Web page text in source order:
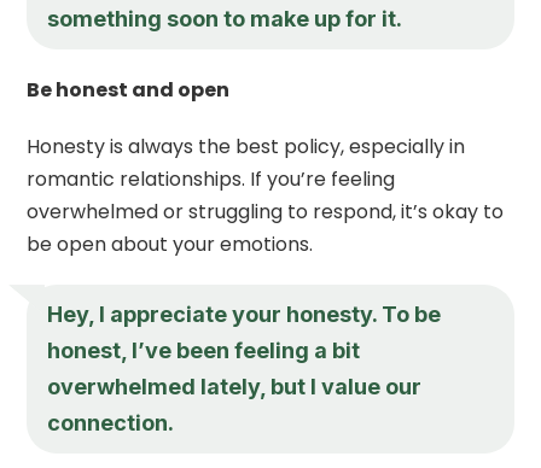
something soon to make up for it.
Be honest and open
Honesty is always the best policy, especially in
romantic relationships. If you’re feeling
overwhelmed or struggling to respond, it’s okay to
be open about your emotions.
Hey, I appreciate your honesty. To be
honest, I’ve been feeling a bit
overwhelmed lately, but I value our
connection.